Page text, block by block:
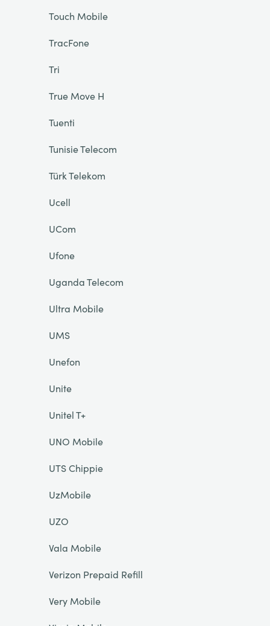
Touch Mobile
TracFone
Tri
True Move H
Tuenti
Tunisie Telecom
Türk Telekom
Ucell
UCom
Ufone
Uganda Telecom
Ultra Mobile
UMS
Unefon
Unite
Unitel T+
UNO Mobile
UTS Chippie
UzMobile
UZO
Vala Mobile
Verizon Prepaid Refill
Very Mobile